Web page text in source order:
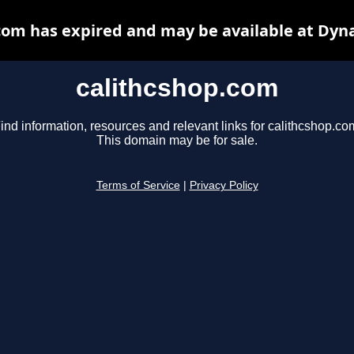
calithcshop.com
information, resources and relevant links for
This domain may be for sale.
Terms of Service Privacy Policy
has expired and may be available at